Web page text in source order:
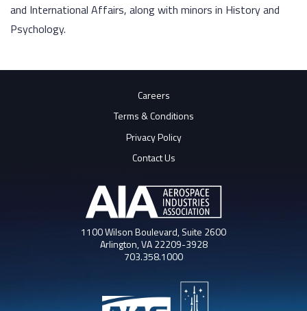
and International Affairs, along with minors in History and
Psychology.
Careers
Terms & Conditions
Privacy Policy
Contact Us
1100 Wilson Boulevard, Suite 2600
Arlington, VA 22209-3928
703.358.1000